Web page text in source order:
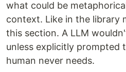
what could be
context. Like in the library
this section. A LLM
unless explicitly prompted
human never needs.